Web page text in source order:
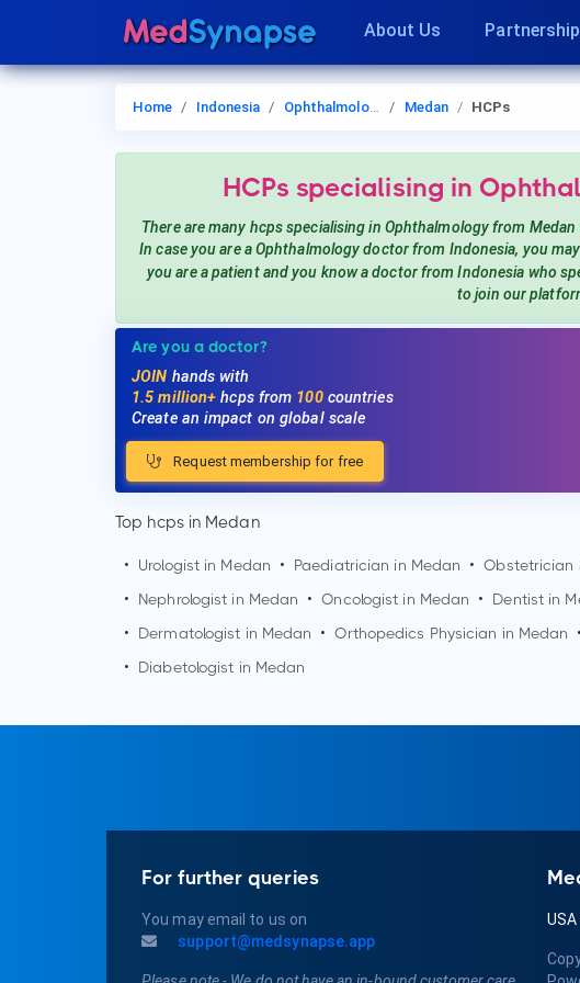
About Us
Home Indonesia Ophthalmology Medan HCPs
HCPs specialising in
There are many hcpsspecialising in Ophthalmologyfrom Medan
In case you are aOphthalmologydoctor from Indonesia, you may
you are a patient and you know a doctor from Indonesia who
to join our
Are you a doctor?
JOIN hands with
1.5 million+hcps from 100countries
Create an impact on global scale
Request membership for free
Top hcps in Medan
• Urologist in Medan • Paediatrician in Medan • Obstetrician
•
Nephrologist in Medan • Oncologist in Medan • Dentist in
•
Dermatologist in Medan • Orthopedics Physician in Medan •
•
Diabetologist in Medan
For further queries
You may email to us on
support@medsynapse.app
USA